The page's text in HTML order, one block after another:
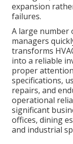
expansion
failures.
A large number
managers
transforms
into a reliable
proper
specifications,
repairs, and
operational
significant
offices, dining
and industrial